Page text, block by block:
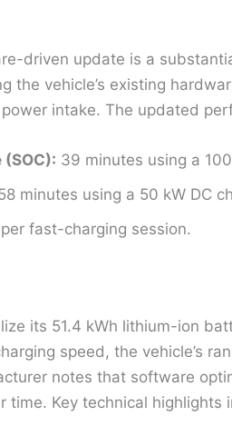
driven update is a
the vehicle’s existing
intake. The updated
39 minutes using a
minutes using a 50 kW DC
fast-charging session.
its 51.4 kWh lithium-ion
speed, the vehicle’s
notes that software
time. Key technical highlights